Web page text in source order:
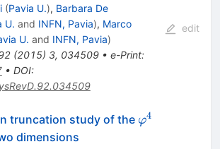
(Pavia U.), Barbara De
U. and INFN, Pavia), Marco
U. and INFN, Pavia)
(2015) 3, 034509• e-Print:
• DOI:
edit
truncation study of the φ^4
φ4
dimensions